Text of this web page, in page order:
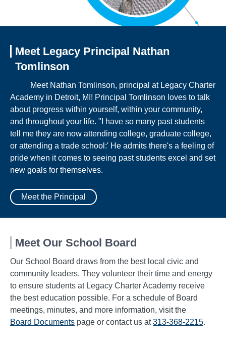
Meet Legacy Principal Nathan
Tomlinson
Meet Nathan Tomlinson, principal at Legacy Charter
Academy in Detroit, MI! Principal Tomlinson loves to talk
about progress within yourself, within your community,
and throughout your life. "I have so many past students
tell me they are now attending college, graduate college,
or attending a trade school:' He admits there's a feeling of
pride when it comes to seeing past students excel and set
new goals for themselves.
Meet the Principal
Meet Our School Board
Our School Board draws from the best local civic and
community leaders. They volunteer their time and energy
to ensure students at Legacy Charter Academy receive
the best education possible. For a schedule of Board
meetings, minutes, and more information, visit the
Board Documents page or contact us at313-368-2215.